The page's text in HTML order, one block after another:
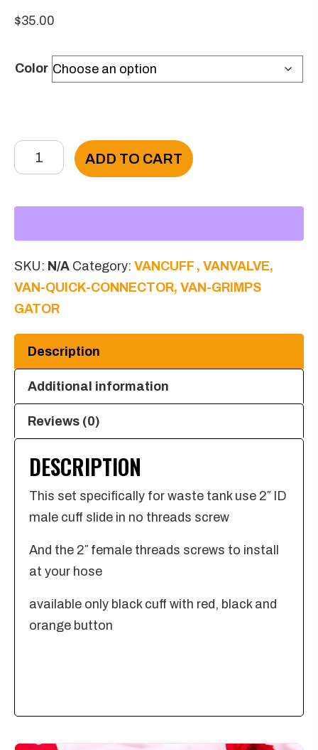
$35.00
Color
Set
2”
ADD TO CART
SKU: N/A Category: VANCUFF , VANVALVE,
VAN-QUICK-CONNECTOR, VAN-GRIMPS
GATOR
Description
Additional information
Reviews (0)
DESCRIPTION
This set specifically for waste tank use 2″ ID
male cuff slide in no threads screw
And the 2″ female threads screws to install
at your hose
available only black cuff with red, black and
orange button